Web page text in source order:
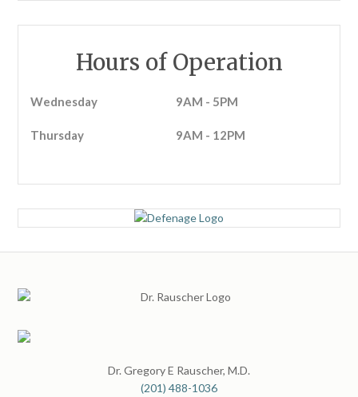
Hours of Operation
Wednesday 9AM - 5PM
Thursday 9AM - 12PM
Dr. Gregory E Rauscher, M.D.
(201) 488-1036